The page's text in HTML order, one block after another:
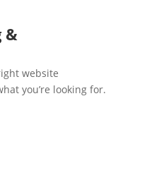
&
website
you’re looking for.